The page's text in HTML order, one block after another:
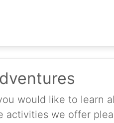
would like to learn
activities we offer